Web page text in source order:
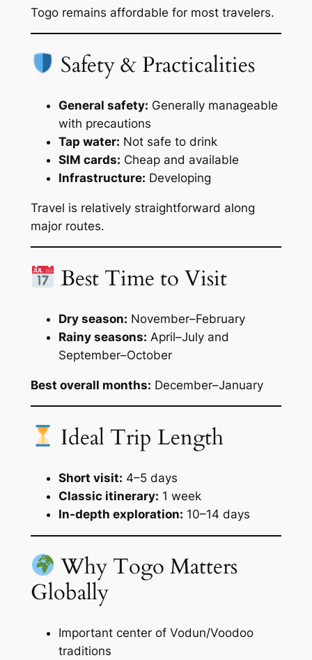
Togo remains affordable for most travelers.
Safety & Practicalities
General safety: Generally manageable
with precautions
Tap water: Not safe to drink
SIM cards: Cheap and available
Infrastructure: Developing
Travel is relatively straightforward along
major routes.
Best Time to Visit
Dry season: November–February
Rainy seasons: April–July and
September–October
Best overall months: December–January
Ideal Trip Length
Short visit: 4–5 days
Classic itinerary: 1 week
In-depth exploration: 10–14 days
Why Togo Matters
Globally
Important center of Vodun/Voodoo
traditions